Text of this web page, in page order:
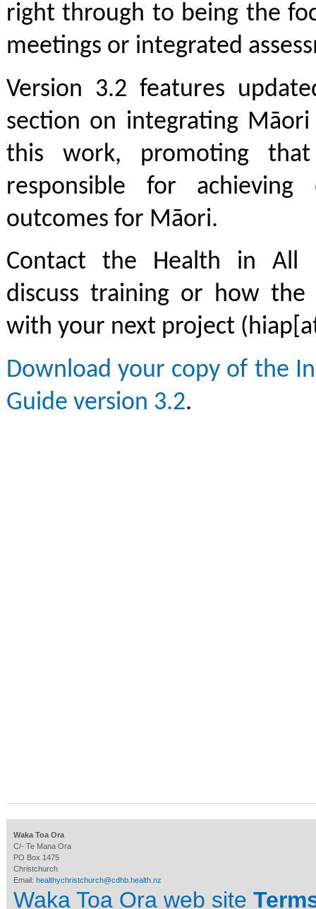
right through to being the
meetings or integrated
Version 3.2 features
section on integrating
this work, promoting
responsible for achieving
outcomes for Māori.
Contact the Health in All
discuss training or how the
with your next project
Download your copy of the
Guide version 3.2.
Waka Toa Ora
C/- Te Mana Ora
PO Box 1475
Christchurch
Email: healthychristchurch@cdhb.health.nz
Waka Toa Ora web site